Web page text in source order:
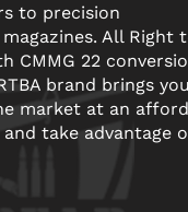
to precision
All Right
CMMG 22
brand brings
market at an
take advantage